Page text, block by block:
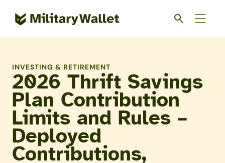
INVESTING & RETIREMENT
2026 Thrift Savings
Plan Contribution
Limits and Rules –
Deployed
Contributions,